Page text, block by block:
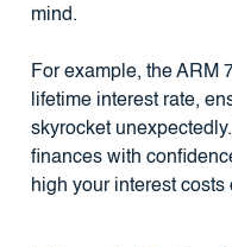
mind.
For example, the ARM
lifetime interest rate,
skyrocket
finances with
high your interest costs